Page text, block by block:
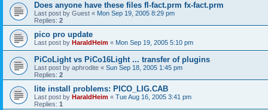
Does anyone have these files fl-fact.prm fx-fact.prm
Last post by Guest « Mon Sep 19, 2005 8:29 pm
Replies: 2
pico pro update
Last post by HaraldHeim « Mon Sep 19, 2005 5:10 pm
PiCoLight vs PiCo16Light ... transfer of plugins
Last post by aphrodite « Sun Sep 18, 2005 1:45 pm
Replies: 2
lite install problems: PICO_LIG.CAB
Last post by HaraldHeim « Tue Aug 16, 2005 3:41 pm
Replies: 1